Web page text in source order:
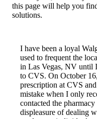
this page will help you
solutions.
I have been a loyal
used to frequent the
in Las Vegas, NV until
to CVS. On October
prescription at CVS
mistake when I only
contacted the
displeasure of dealing